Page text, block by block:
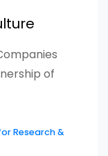
of
Research &